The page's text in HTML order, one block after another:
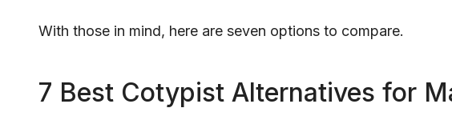
With those in mind, here are seven options to compare.
7 Best Cotypist Alternatives for